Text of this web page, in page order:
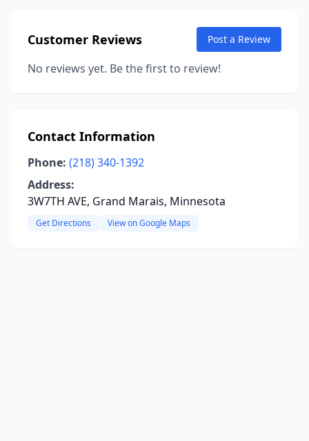
Customer Reviews Post a Review
No reviews yet. Be the first to review!
Contact Information
Phone: (218) 340-1392
Address:
3W7TH AVE, Grand Marais, Minnesota
Get Directions View on Google Maps